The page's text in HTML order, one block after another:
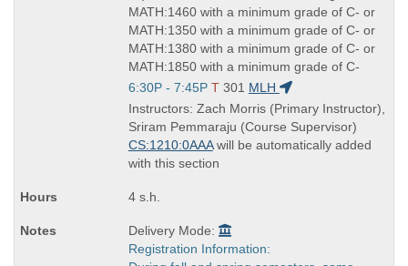
MATH:1460 with a minimum grade of C- or
MATH:1350 with a minimum grade of C- or
MATH:1380 with a minimum grade of C- or
MATH:1850 with a minimum grade of C-
Start
and
end
times:
6:30P - 7:45P T 301 MLH
Instructors: Zach Morris (Primary Instructor),
Sriram Pemmaraju (Course Supervisor)
CS:1210:0AAAwill be automatically added
with this section
4 s.h.
Delivery Mode:
Registration Information: